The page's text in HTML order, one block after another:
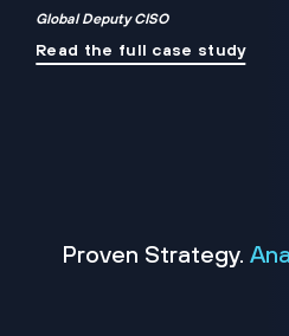
Global Deputy CISO
Read the full case study
Proven Strategy.